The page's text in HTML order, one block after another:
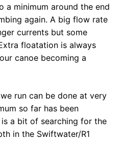
a minimum around the end
again. A big flow rate
currents but some
floatation is always
canoe becoming a
run can be done at very
so far has been
a bit of searching for the
in the Swiftwater/R1